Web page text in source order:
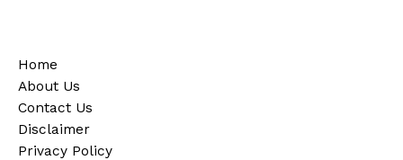
Home
About Us
Contact Us
Disclaimer
Privacy Policy